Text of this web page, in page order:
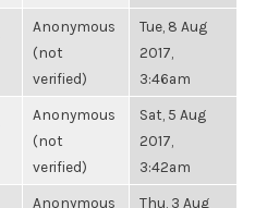
Anonymous
(not
verified)
Tue, 8 Aug
2017,
3:46am
Anonymous
(not
verified)
Sat, 5 Aug
2017,
3:42am
Anonymous Thu, 3 Aug